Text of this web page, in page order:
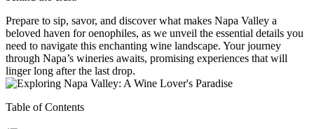
Prepare to sip, savor, and discover what makes Napa Valley a
beloved haven for oenophiles, as we unveil the essential details you
need to navigate this enchanting wine landscape. Your journey
through Napa’s wineries awaits, promising experiences that will
linger long after the last drop.
Table of Contents